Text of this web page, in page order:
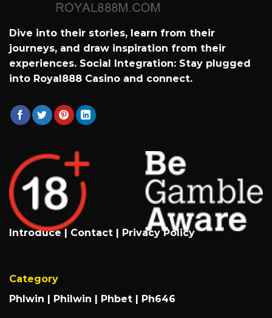
Dive into their stories, learn from their
journeys, and draw inspiration from their
experiences. Social Integration: Stay plugged
into Royal888 Casino and connect.
Introduce| Contact | Privacy Policy
Category
Phlwin | Philwin | Phbet | Ph646